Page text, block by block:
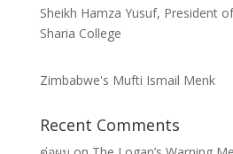
Sheikh Hamza Yusuf, President
Sharia College
Zimbabwe's Mufti Ismail Menk
Recent Comments